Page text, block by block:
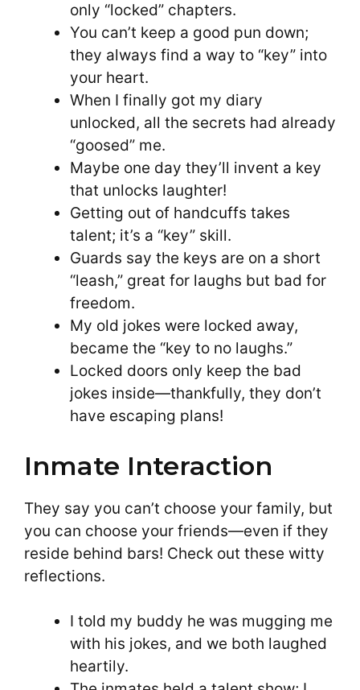
only “locked” chapters.
You can’t keep a good pun down;
they always find a way to “key” into
your heart.
When I finally got my diary
unlocked, all the secrets had already
“goosed” me.
Maybe one day they’ll invent a key
that unlocks laughter!
Getting out of handcuffs takes
talent; it’s a “key” skill.
Guards say the keys are on a short
“leash,” great for laughs but bad for
freedom.
My old jokes were locked away,
became the “key to no laughs.”
Locked doors only keep the bad
jokes inside—thankfully, they don’t
have escaping plans!
Inmate Interaction
They say you can’t choose your family, but
you can choose your friends—even if they
reside behind bars! Check out these witty
reflections.
I told my buddy he was mugging me
with his jokes, and we both laughed
heartily.